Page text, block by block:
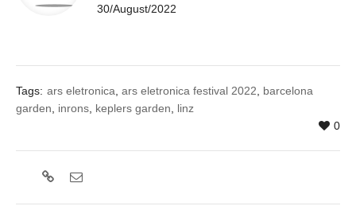
30/August/2022
Tags: ars eletronica ars eletronica festival 2022
barcelona
garden
inrons keplers garden
linz
0